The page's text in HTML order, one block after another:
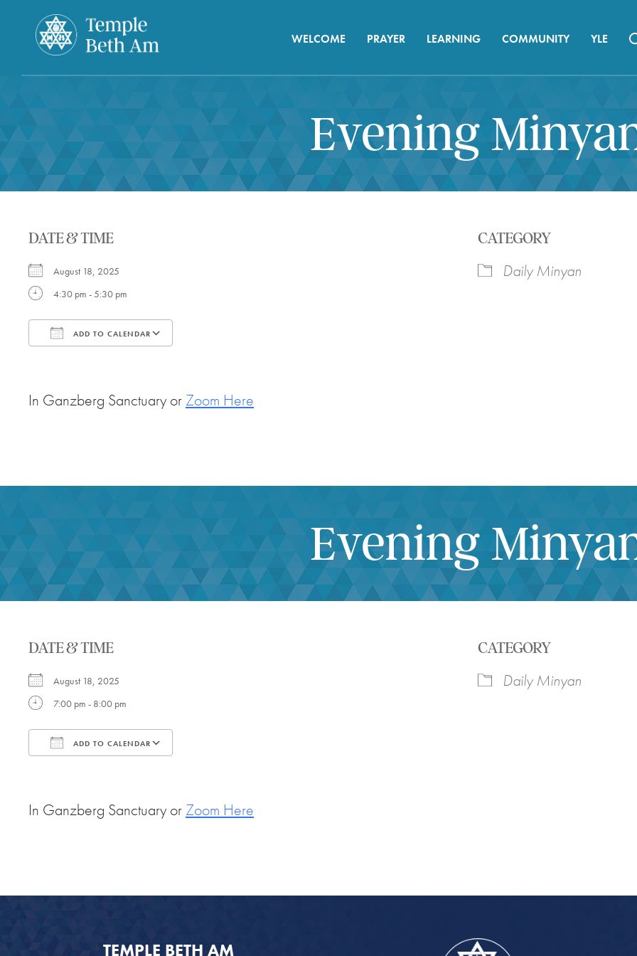
WELCOME PRAYER LEARNING COMMUNITY YLE
Evening
DATE & TIME
August 18, 2025
4:30 pm - 5:30 pm
ADD TO CALENDAR
CATEGORY
Daily Minyan
In Ganzberg Sanctuary or Zoom Here
Evening
DATE & TIME
August 18, 2025
7:00 pm - 8:00 pm
ADD TO CALENDAR
CATEGORY
Daily Minyan
In Ganzberg Sanctuary or Zoom Here
TEMPLE BETH AM